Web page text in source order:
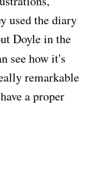
used the diary
Doyle in the
see how it's
remarkable
a proper